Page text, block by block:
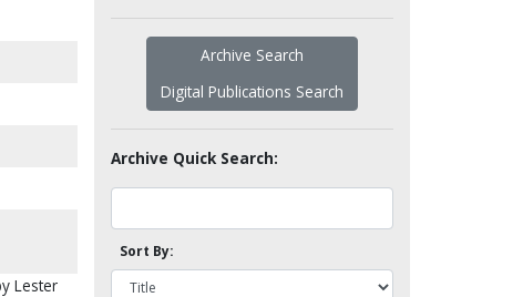
Lester
Archive Search
Digital Publications Search
Archive Quick Search:
Sort By: